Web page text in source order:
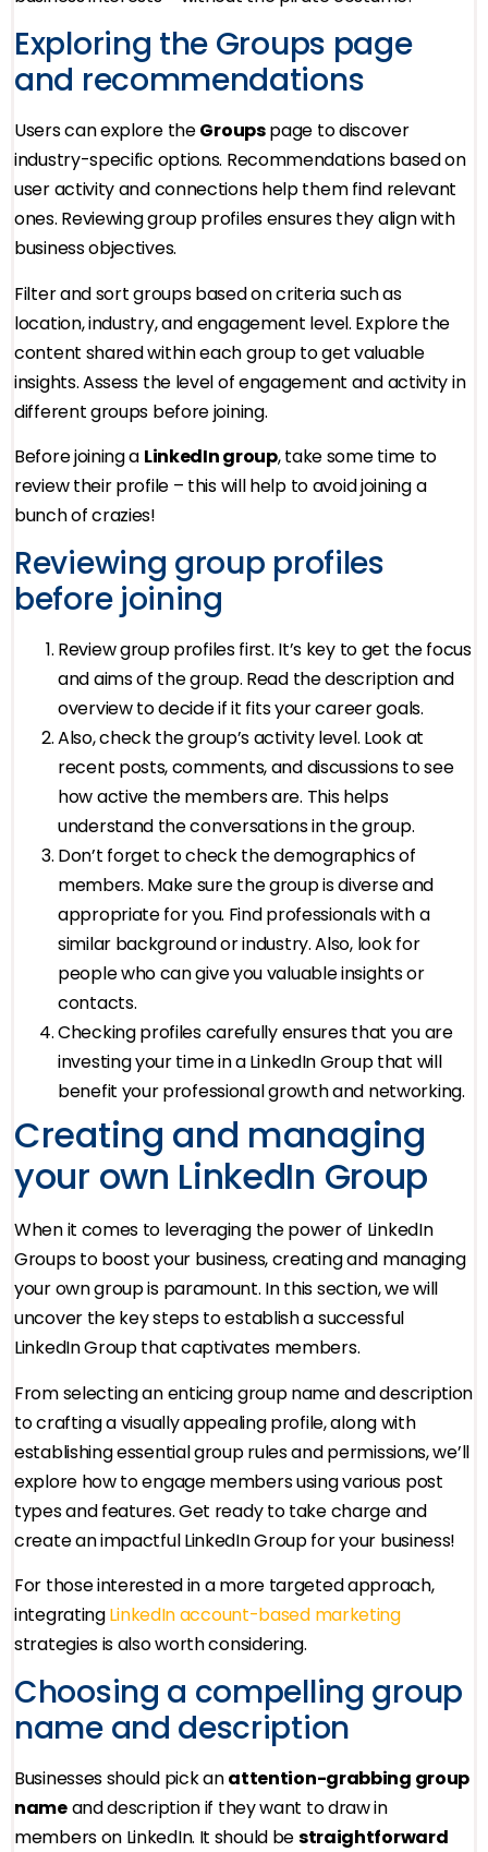
Exploring the Groups page
and recommendations
Users can explore theGroupspage to discover
industry-specific options. Recommendations based on
user activity and connections help them find relevant
ones. Reviewing group profiles ensures they align with
business objectives.
Filter and sort groups based on criteria such as
location, industry, and engagement level. Explore the
content shared within each group to get valuable
insights. Assess the level of engagement and activity in
different groups before joining.
Before joining a LinkedIn group, take some time to
review their profile – this will help to avoid joining a
bunch of crazies!
Reviewing group profiles
before joining
Review group profiles first. It’s key to get the focus
and aims of the group. Read the description and
overview to decide if it fits your career goals.
Also, check the group’s activity level. Look at
recent posts, comments, and discussions to see
how active the members are. This helps
understand the conversations in the group.
Don’t forget to check the demographics of
members. Make sure the group is diverse and
appropriate for you. Find professionals with a
similar background or industry. Also, look for
people who can give you valuable insights or
contacts.
Checking profiles carefully ensures that you are
investing your time in a LinkedIn Group that will
benefit your professional growth and networking.
Creating and managing
your own LinkedIn Group
When it comes to leveraging the power of LinkedIn
Groups to boost your business, creating and managing
your own group is paramount. In this section, we will
uncover the key steps to establish a successful
LinkedIn Group that captivates members.
From selecting an enticing group name and description
to crafting a visually appealing profile, along with
establishing essential group rules and permissions, we’ll
explore how to engage members using various post
types and features. Get ready to take charge and
create an impactful LinkedIn Group for your business!
For those interested in a more targeted approach,
integratingLinkedIn account-based marketing
strategies is also worth considering.
Choosing a compelling group
name and description
Businesses should pick anattention-grabbing group
nameand description if they want to draw in
members on LinkedIn. It should bestraightforward